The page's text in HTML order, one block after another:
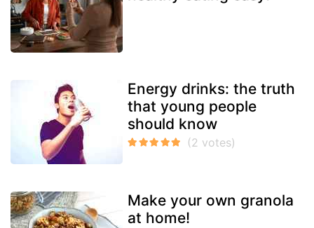
Energy drinks: the truth
that young people
should know
Make your own granola
at home!